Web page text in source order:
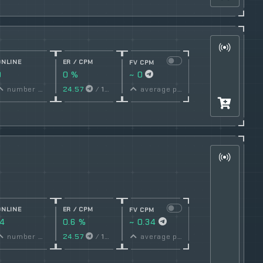
number online
ER / CPM
0 %
conversion
24.57 / 1000 Views
FV CPM
~ 0
average price per post
number online
ER / CPM
0.6 %
conversion
24.57 / 1000 Views
FV CPM
~ 0.34
average price per post